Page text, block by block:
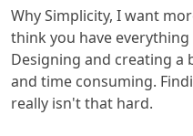
Why Simplicity, I want
think you have
Designing and creating a
and time consuming.
really isn't that hard.